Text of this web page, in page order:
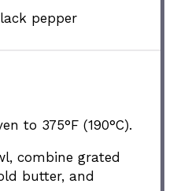
pepper
to 375°F (190°C).
combine grated
butter, and